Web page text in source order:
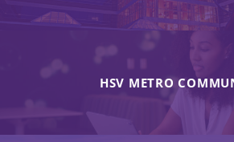
HSV METRO